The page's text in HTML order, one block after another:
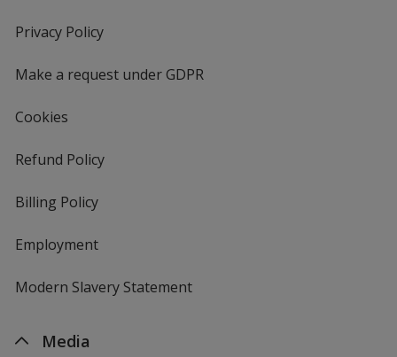
Privacy Policyfor
Make a request under GDPR
Cookies
Refund Policy
Billing Policy
Employment
Modern Slavery Statement
Media